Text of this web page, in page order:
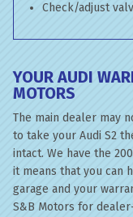
Check/adjust
YOUR AUDI
MOTORS
The main dealer may
to take your Audi S2
intact. We have the
it means that you can
garage and your
S&B Motors for